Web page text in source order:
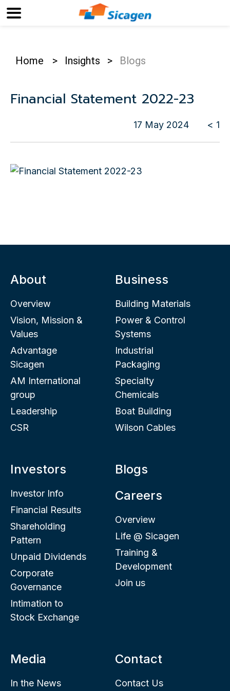
Home > Insights > Blogs
Financial Statement 2022-23
17 May 2024 < 1
About
Overview
Vision, Mission &
Values
Advantage
Sicagen
AM International
group
Leadership
CSR
Business
Building Materials
Power & Control
Systems
Industrial
Packaging
Specialty
Chemicals
Boat Building
Wilson Cables
Investors
Investor Info
Financial Results
Shareholding
Pattern
Unpaid Dividends
Corporate
Governance
Intimation to
Stock Exchange
Blogs
Careers
Overview
Life @ Sicagen
Training &
Development
Join us
Media
In the News
Contact
Contact Us